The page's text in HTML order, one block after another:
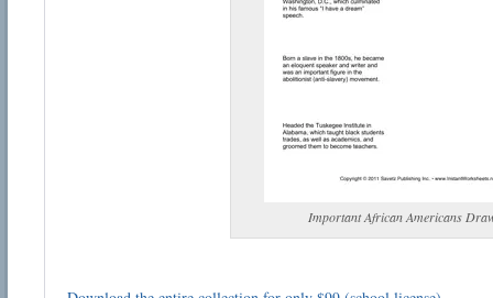
Important African Americans